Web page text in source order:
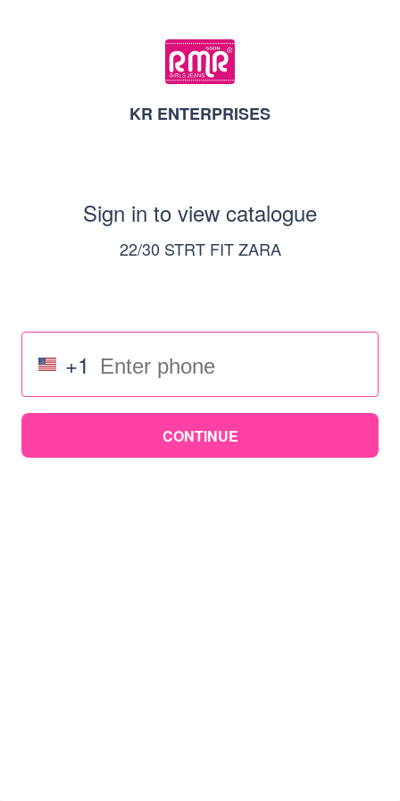
KR ENTERPRISES
Sign in to view catalogue
22/30 STRT FIT ZARA
+1
CONTINUE